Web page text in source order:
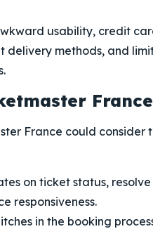
usability, credit
methods, and
France
France could consider
on ticket status,
responsiveness.
in the booking